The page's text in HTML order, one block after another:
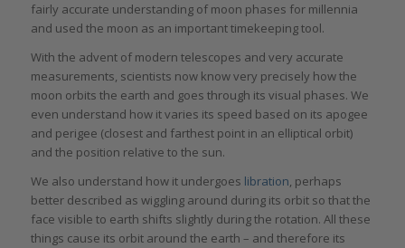
fairly accurate understanding of moon phases for millennia
and used the moon as an important timekeeping tool.
With the advent of modern telescopes and very accurate
measurements, scientists now know very precisely how the
moon orbits the earth and goes through its visual phases. We
even understand how it varies its speed based on its apogee
and perigee (closest and farthest point in an elliptical orbit)
and the position relative to the sun.
We also understand how it undergoes libration, perhaps
better described as wiggling around during its orbit so that the
face visible to earth shifts slightly during the rotation. All these
things cause its orbit around the earth – and therefore its